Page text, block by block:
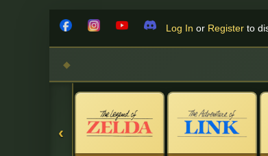
FacebookInstagramYouTubeDiscord
Log In or Register to
‹